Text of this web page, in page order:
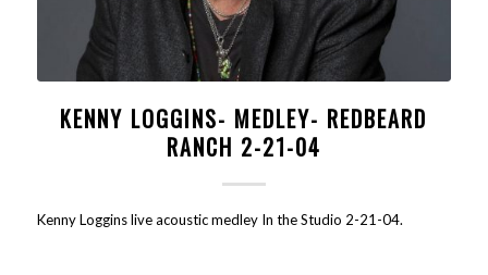
KENNY LOGGINS- MEDLEY- REDBEARD
RANCH 2-21-04
Kenny Loggins live acoustic medley In the Studio 2-21-04.